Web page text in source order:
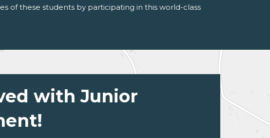
of these students by participating in this world-class
with Junior